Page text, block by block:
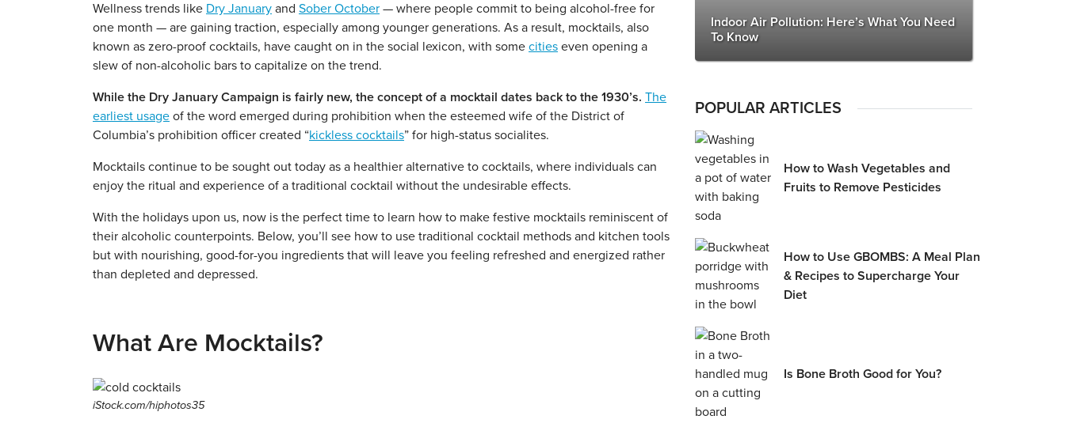
Wellness trends like Dry January and Sober October — where people commit to being alcohol-free for
one month — are gaining traction, especially among younger generations. As a result, mocktails, also
known as zero-proof cocktails, have caught on in the social lexicon, with some cities even opening a
slew of non-alcoholic bars to capitalize on the trend.
While the Dry January Campaign is fairly new, the concept of a mocktail dates back to the 1930’s. The
earliest usage of the word emerged during prohibition when the esteemed wife of the District of
Columbia’s prohibition officer created “kickless cocktails” for high-status socialites.
Mocktails continue to be sought out today as a healthier alternative to cocktails, where individuals can
enjoy the ritual and experience of a traditional cocktail without the undesirable effects.
With the holidays upon us, now is the perfect time to learn how to make festive mocktails reminiscent of
their alcoholic counterpoints. Below, you’ll see how to use traditional cocktail methods and kitchen tools
but with nourishing, good-for-you ingredients that will leave you feeling refreshed and energized rather
than depleted and depressed.
What Are Mocktails?
iStock.com/hiphotos35
Indoor Air Pollution: Here’s What You Need
To Know
POPULAR ARTICLES
How to Wash Vegetables and
Fruits to Remove Pesticides
How to Use GBOMBS: A Meal Plan
& Recipes to Supercharge Your
Diet
Is Bone Broth Good for You?